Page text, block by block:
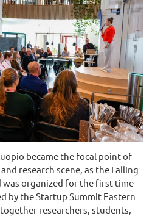
became the focal point of
research scene, as the Falling
was organized for the first time
by the Startup Summit Eastern
researchers, students,